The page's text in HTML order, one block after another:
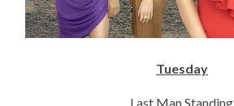
Tuesday
Last Man Standing